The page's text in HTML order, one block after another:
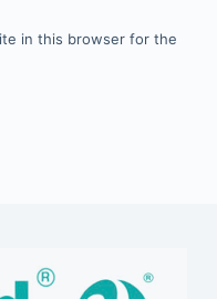
in this browser for the